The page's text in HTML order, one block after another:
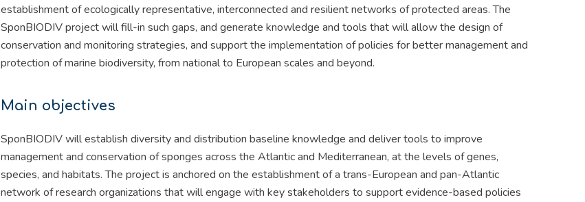
establishment of ecologically representative, interconnected and resilient networks of protected areas. The
SponBIODIV project will fill-in such gaps, and generate knowledge and tools that will allow the design of
conservation and monitoring strategies, and support the implementation of policies for better management and
protection of marine biodiversity, from national to European scales and beyond.
Main objectives
SponBIODIV will establish diversity and distribution baseline knowledge and deliver tools to improve
management and conservation of sponges across the Atlantic and Mediterranean, at the levels of genes,
species, and habitats. The project is anchored on the establishment of a trans-European and pan-Atlantic
network of research organizations that will engage with key stakeholders to support evidence-based policies